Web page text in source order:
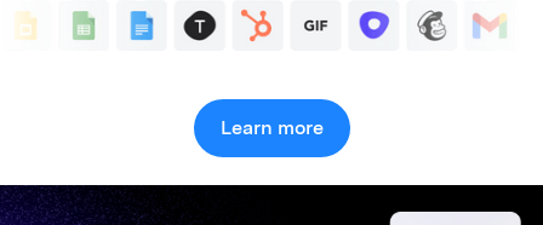
Learn more